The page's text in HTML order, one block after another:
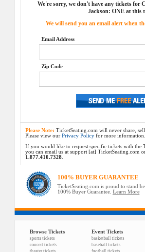
We're sorry, we don't have any tickets for
Jackson: ONE at this
We will send you an email alert when
Email Address
Zip Code
Please Note: TicketSeating.com will never share,
Please view our Privacy Policyfor more information.
If you would like to request specific tickets with the
you can email us at support [at] TicketSeating.com
1.877.410.7328.
100% BUYER GUARANTEE
TicketSeating.com is proud to stand
100% Buyer Guarantee. Learn More
Browse Tickets
sports tickets
concert tickets
theater tickets
Event Tickets
basketball tickets
baseball tickets
football tickets